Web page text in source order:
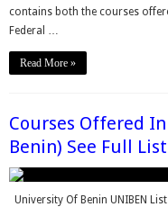
contains both the courses
Federal …
Read More »
Courses Offered
Benin) See Full List
University Of Benin UNIBEN